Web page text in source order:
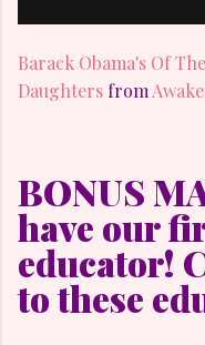
Barack Obama's Of
Daughters from
BONUS
have our
educator!
to these